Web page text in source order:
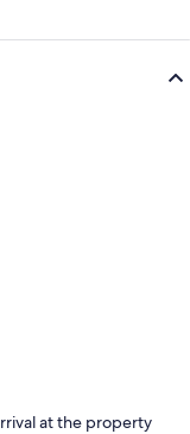
at the property